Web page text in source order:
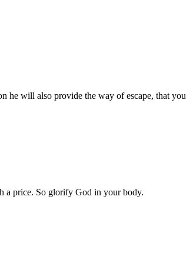
he will also provide the way of escape, that you
a price. So glorify God in your body.